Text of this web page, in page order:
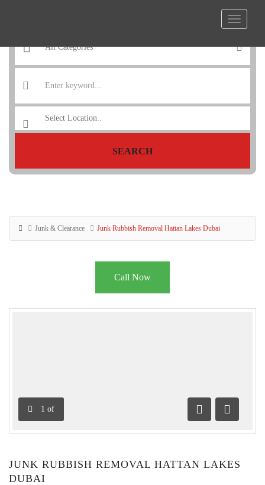
SEARCH
Junk & Clearance Junk Rubbish Removal Hattan Lakes Dubai
Call Now
1 of
Previous
Next
JUNK RUBBISH REMOVAL HATTAN LAKES
DUBAI